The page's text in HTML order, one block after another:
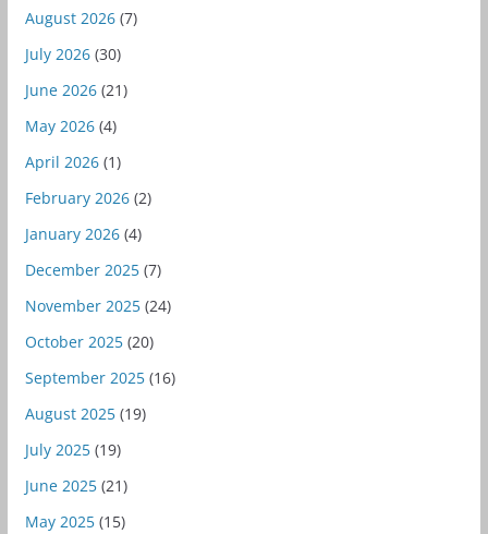
August 2026(7)
July 2026(30)
June 2026(21)
May 2026(4)
April 2026(1)
February 2026(2)
January 2026(4)
December 2025(7)
November 2025(24)
October 2025(20)
September 2025(16)
August 2025(19)
July 2025(19)
June 2025(21)
May 2025(15)